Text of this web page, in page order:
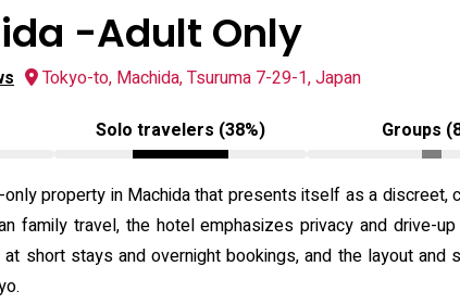
-Adult Only
Tokyo-to, Machida, Tsuruma 7-29-1, Japan
Solo travelers (38%)
Groups
property in Machida that presents itself as a
family travel, the hotel emphasizes privacy and drive-
short stays and overnight bookings, and the layout and